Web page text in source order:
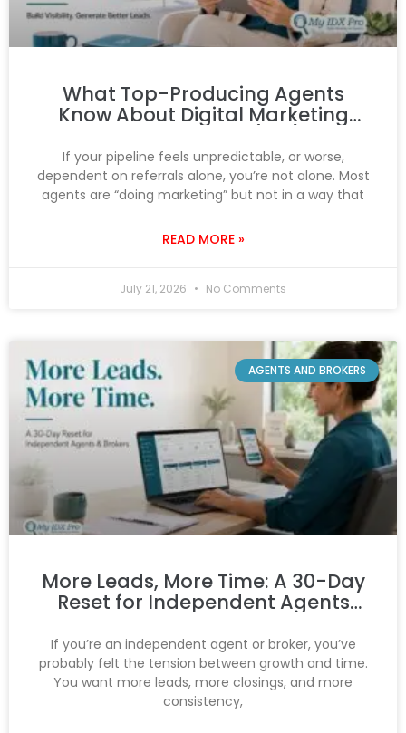
What Top-Producing Agents
Know About Digital Marketing
If your pipeline feels unpredictable, or worse,
dependent on referrals alone, you’re not alone. Most
agents are “doing marketing” but not in a way that
READ MORE »
July 21, 2026 No Comments
AGENTS AND BROKERS
More Leads, More Time: A 30-Day
Reset for Independent Agents
If you’re an independent agent or broker, you’ve
probably felt the tension between growth and time.
You want more leads, more closings, and more
consistency,